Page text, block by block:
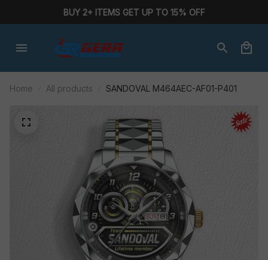
BUY 2+ ITEMS GET UP TO 15% OFF
Home All products SANDOVAL M464AEC-AF01-P401